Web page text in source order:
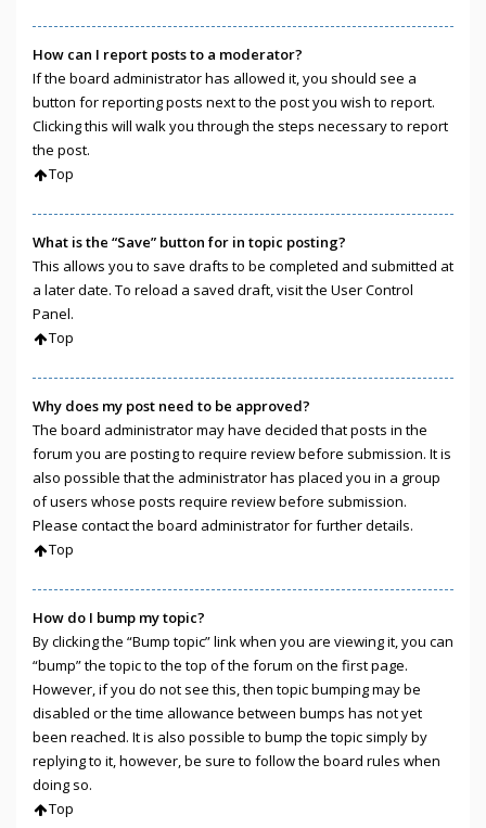
How can I report posts to a moderator?
If the board administrator has allowed it, you should see a
button for reporting posts next to the post you wish to report.
Clicking this will walk you through the steps necessary to report
the post.
Top
What is the “Save” button for in topic posting?
This allows you to save drafts to be completed and submitted at
a later date. To reload a saved draft, visit the User Control
Panel.
Top
Why does my post need to be approved?
The board administrator may have decided that posts in the
forum you are posting to require review before submission. It is
also possible that the administrator has placed you in a group
of users whose posts require review before submission.
Please contact the board administrator for further details.
Top
How do I bump my topic?
By clicking the “Bump topic” link when you are viewing it, you can
“bump” the topic to the top of the forum on the first page.
However, if you do not see this, then topic bumping may be
disabled or the time allowance between bumps has not yet
been reached. It is also possible to bump the topic simply by
replying to it, however, be sure to follow the board rules when
doing so.
Top